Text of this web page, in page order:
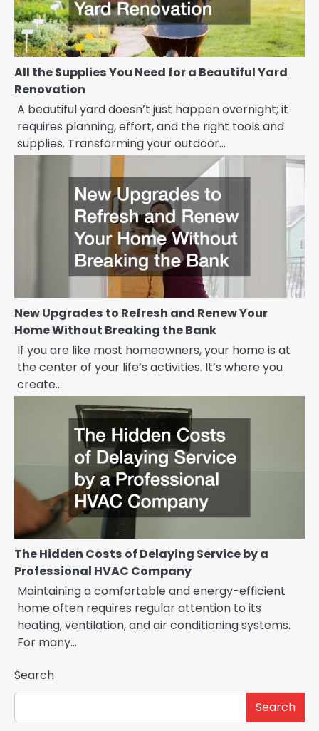
All the Supplies You Need for a Beautiful Yard
Renovation
A beautiful yard doesn’t just happen overnight; it
requires planning, effort, and the right tools and
supplies. Transforming your outdoor…
New Upgrades to Refresh and Renew Your
Home Without Breaking the Bank
If you are like most homeowners, your home is at
the center of your life’s activities. It’s where you
create…
The Hidden Costs of Delaying Service by a
Professional HVAC Company
Maintaining a comfortable and energy-efficient
home often requires regular attention to its
heating, ventilation, and air conditioning systems.
For many…
Search
Search